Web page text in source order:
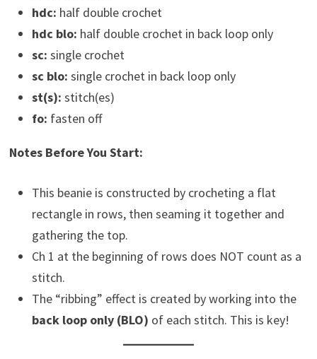
hdc: half double crochet
hdc blo: half double crochet in back loop only
sc: single crochet
sc blo: single crochet in back loop only
st(s): stitch(es)
fo: fasten off
Notes Before You Start:
This beanie is constructed by crocheting a flat
rectangle in rows, then seaming it together and
gathering the top.
Ch 1 at the beginning of rows does NOT count as a
stitch.
The “ribbing” effect is created by working into the
back loop only (BLO) of each stitch. This is key!